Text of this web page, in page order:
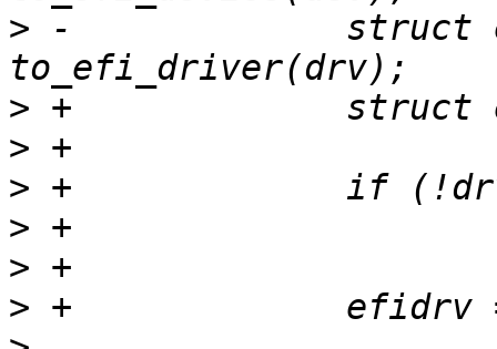
> -		struct efi_driver *efidrv =
>
>
>
>
>
>